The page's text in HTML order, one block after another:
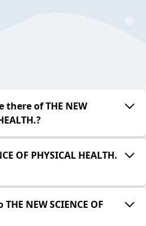
there of THE NEW
OF PHYSICAL HEALTH.
NEW SCIENCE OF